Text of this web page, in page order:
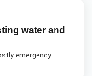
water and
emergency